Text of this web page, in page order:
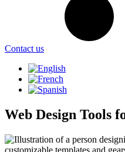
Contact us
Web Design Tools